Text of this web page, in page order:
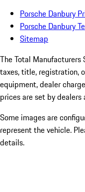
Porsche Danbury
Porsche Danbury
Sitemap
The Total Manufacturers
taxes, title, registration,
equipment, dealer
prices are set by dealers
Some images are
represent the vehicle.
details.